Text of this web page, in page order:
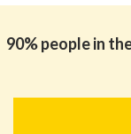
90% people in